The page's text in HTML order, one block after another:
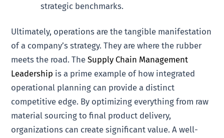
strategic benchmarks.
Ultimately, operations are the tangible manifestation
of a company’s strategy. They are where the rubber
meets the road. TheSupply Chain Management
Leadership is a prime example of how integrated
operational planning can provide a distinct
competitive edge. By optimizing everything from raw
material sourcing to final product delivery,
organizations can create significant value. A well-